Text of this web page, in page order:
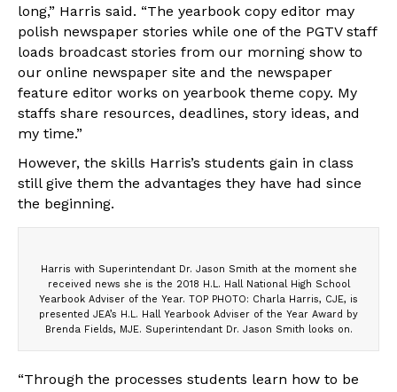
long,” Harris said. “The yearbook copy editor may
polish newspaper stories while one of the PGTV staff
loads broadcast stories from our morning show to
our online newspaper site and the newspaper
feature editor works on yearbook theme copy. My
staffs share resources, deadlines, story ideas, and
my time.”
However, the skills Harris’s students gain in class
still give them the advantages they have had since
the beginning.
Harris with Superintendant Dr. Jason Smith at the moment she
received news she is the 2018 H.L. Hall National High School
Yearbook Adviser of the Year. TOP PHOTO: Charla Harris, CJE, is
presented JEA’s H.L. Hall Yearbook Adviser of the Year Award by
Brenda Fields, MJE. Superintendant Dr. Jason Smith looks on.
“Through the processes students learn how to be